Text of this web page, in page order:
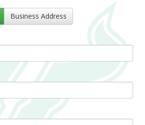
Business Address